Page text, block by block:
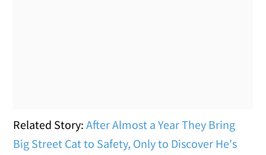
Related Story:After Almost a Year They Bring
Big Street Cat to Safety, Only to Discover He's